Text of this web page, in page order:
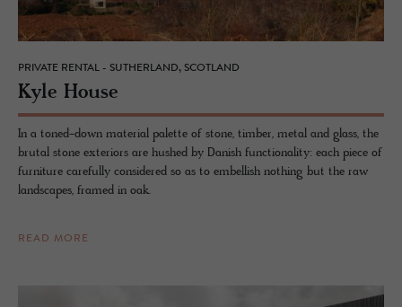
PRIVATE RENTAL - SUTHERLAND, SCOTLAND
Kyle House
In a toned-down material palette of stone, timber, metal and glass, the
brutal stone exteriors are hushed by Danish functionality: each piece of
furniture carefully considered so as to embellish nothing but the raw
landscapes, framed in oak.
READ MORE